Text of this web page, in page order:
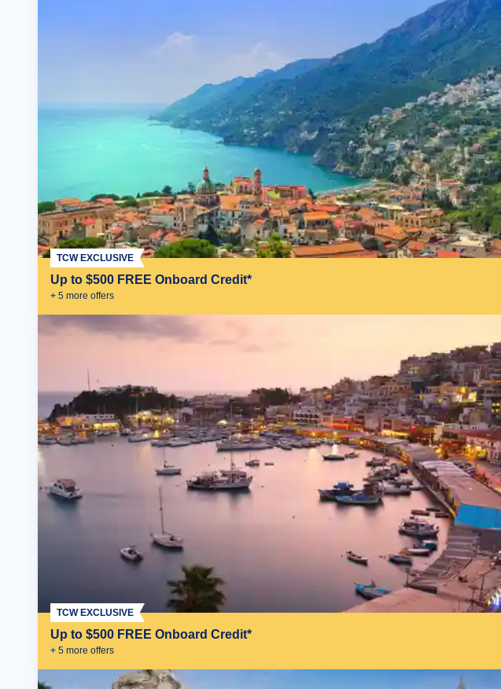
Up to $500 FREE Onboard Credit*
+ 5 more offers
TCW EXCLUSIVE
Up to $500 FREE Onboard Credit*
+ 5 more offers
TCW EXCLUSIVE